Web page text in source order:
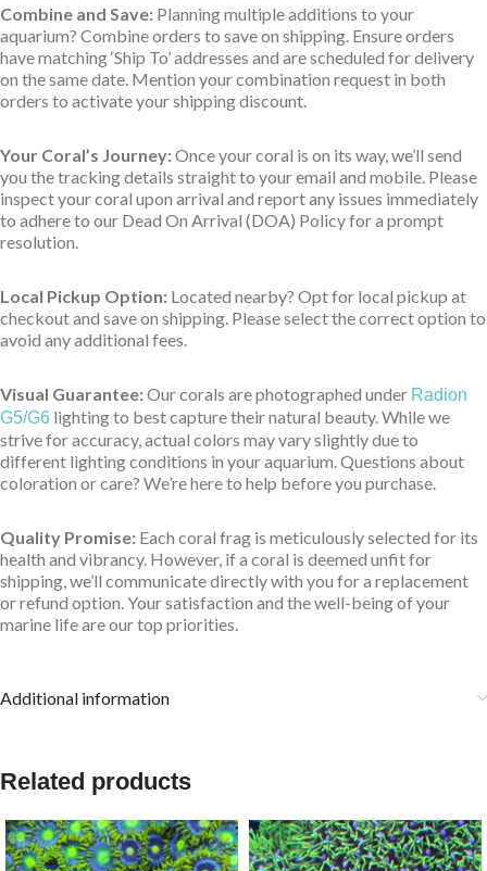
Combine and Save: Planning multiple additions to your
aquarium? Combine orders to save on shipping. Ensure orders
have matching ‘Ship To’ addresses and are scheduled for delivery
on the same date. Mention your combination request in both
orders to activate your shipping discount.
Your Coral’s Journey:Once your coral is on its way, we’ll send
you the tracking details straight to your email and mobile. Please
inspect your coral upon arrival and report any issues immediately
to adhere to our Dead On Arrival (DOA) Policy for a prompt
resolution.
Local Pickup Option: Located nearby? Opt for local pickup at
checkout and save on shipping. Please select the correct option to
avoid any additional fees.
Visual Guarantee:Our corals are photographed under Radion
G5/G6 lighting to best capture their natural beauty. While we
strive for accuracy, actual colors may vary slightly due to
different lighting conditions in your aquarium. Questions about
coloration or care? We’re here to help before you purchase.
Quality Promise: Each coral frag is meticulously selected for its
health and vibrancy. However, if a coral is deemed unfit for
shipping, we’ll communicate directly with you for a replacement
or refund option. Your satisfaction and the well-being of your
marine life are our top priorities.
Additional information
Related products